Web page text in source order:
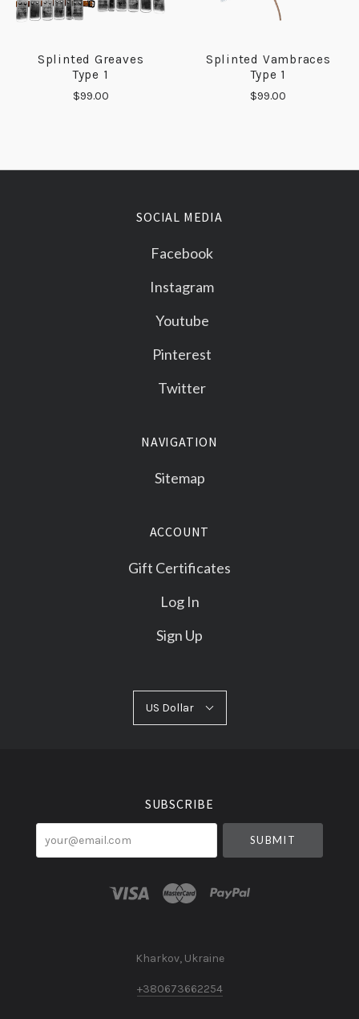
Splinted Greaves
Type 1
$99.00
Splinted Vambraces
Type 1
$99.00
SOCIAL MEDIA
Facebook
Instagram
Youtube
Pinterest
Twitter
NAVIGATION
Sitemap
ACCOUNT
Gift Certificates
Log In
Sign Up
US Dollar
SUBSCRIBE
Kharkov, Ukraine
+380673662254